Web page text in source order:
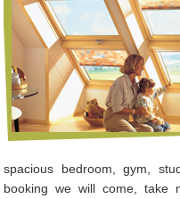
spacious bedroom, gym,
booking we will come, take